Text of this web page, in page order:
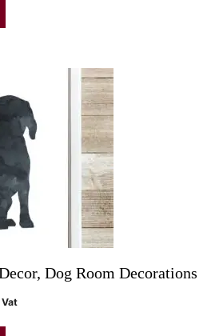
Dog Room Decorations